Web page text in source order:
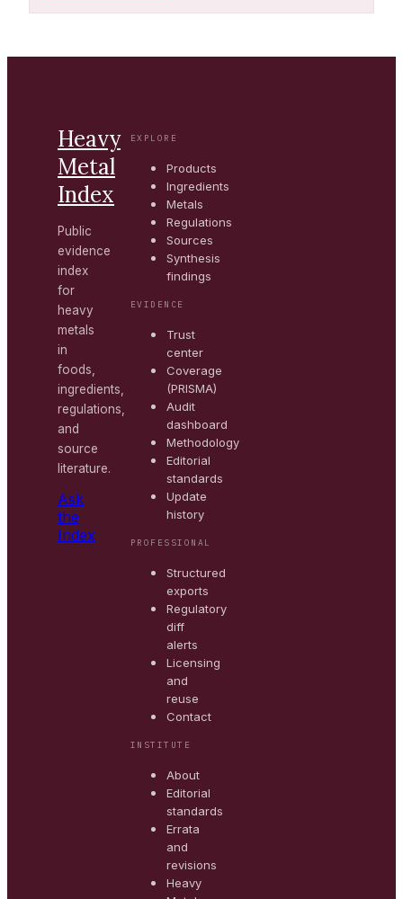
Heavy
Metal
Index
Public
evidence
index
for
heavy
metals
in
foods,
ingredients,
regulations,
and
source
literature.
Ask
the
Index
EXPLORE
Products
Ingredients
Metals
Regulations
Sources
Synthesis
findings
EVIDENCE
Trust
center
Coverage
(PRISMA)
Audit
dashboard
Methodology
Editorial
standards
Update
history
PROFESSIONAL
Structured
exports
Regulatory
diff
alerts
Licensing
and
reuse
Contact
INSTITUTE
About
Editorial
standards
Errata
and
revisions
Heavy